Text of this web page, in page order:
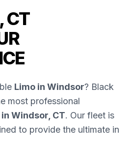
CT
Limo in Windsor? Black
most professional
Windsor, CT. Our fleet is
to provide the ultimate in